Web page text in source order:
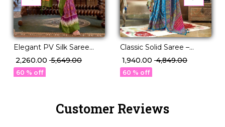
Elegant PV Silk Saree
with Rich Weaving
Design!
₹ 2,260.00 ₹ 5,649.00
60 % off
Classic Solid Saree –
Perfect for Daily to
Festive Wear!
₹ 1,940.00 ₹ 4,849.00
60 % off
Customer Reviews